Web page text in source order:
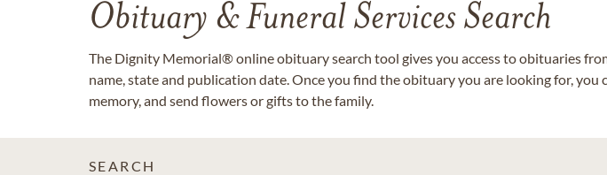
Obituary & Funeral Services Search
The Dignity Memorial® online obituary search tool gives you access to obituaries
name, state and publication date. Once you find the obituary you are looking for,
memory, and send flowers or gifts to the family.
SEARCH